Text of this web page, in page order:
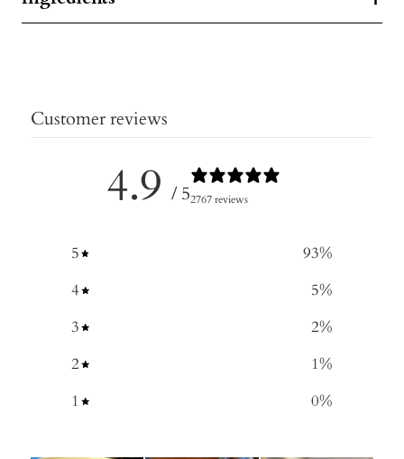
Customer reviews
4.9 / 52767 reviews
5 93%
4
5%
3
2%
2
1%
1
0%